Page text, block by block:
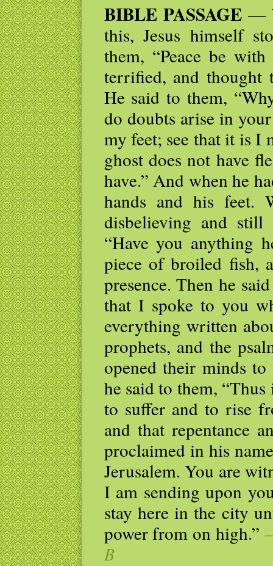
BIBLE PASSAGE—
this, Jesus himself
them, “Peace be
terrified, and thought
He said to them,
do doubts arise in
my feet; see that it is I
ghost does not have
have.” And when he
hands and his feet.
disbelieving and
“Have you anything
piece of broiled fish,
presence. Then he
that I spoke to you
everything written
prophets, and the
opened their minds to
he said to them,
to suffer and to rise
and that repentance
proclaimed in his
Jerusalem. You are
I am sending upon
stay here in the city
power from on high.”
B